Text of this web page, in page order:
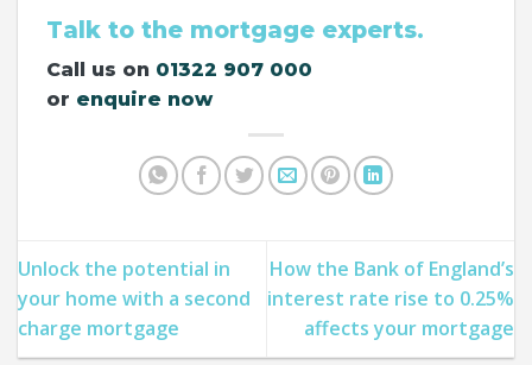
Talk to the mortgage experts.
Call us on 01322 907 000
or enquire now
Unlock the potential in
your home with a second
charge mortgage
How the Bank of England’s
interest rate rise to 0.25%
affects your mortgage